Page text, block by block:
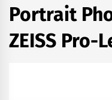
Portrait
ZEISS Pro-